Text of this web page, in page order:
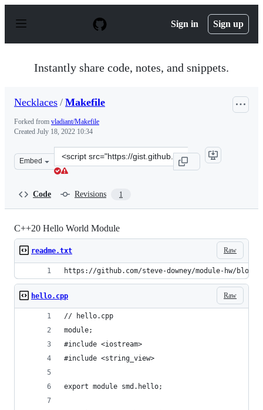
p
Sign in Sign up
Instantly share code, notes, and snippets.
Necklaces / Makefile
Forked from vladiant/Makefile
Created July 18, 2022 10:34
Embed
Clone
this
Code Revisions 1
C++20 Hello World Module
Raw
readme.txt
https://github.com/steve-downey/module-hw/blob/
Raw
hello.cpp
// hello.cpp
module;
#include <iostream>
#include <string_view>
export module smd.hello;